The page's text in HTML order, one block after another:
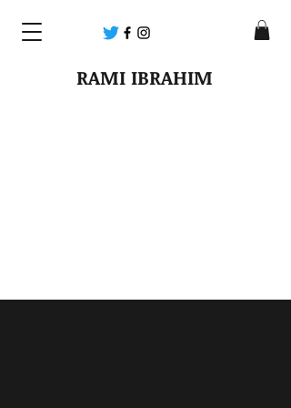
RAMI IBRAHIM